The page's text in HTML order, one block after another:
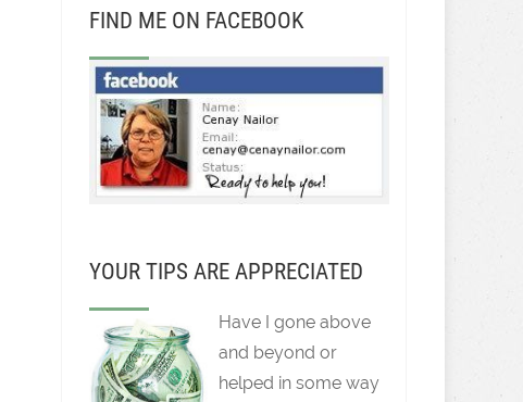
FIND ME ON FACEBOOK
YOUR TIPS ARE APPRECIATED
Have I gone above
and beyond or
helped in some way